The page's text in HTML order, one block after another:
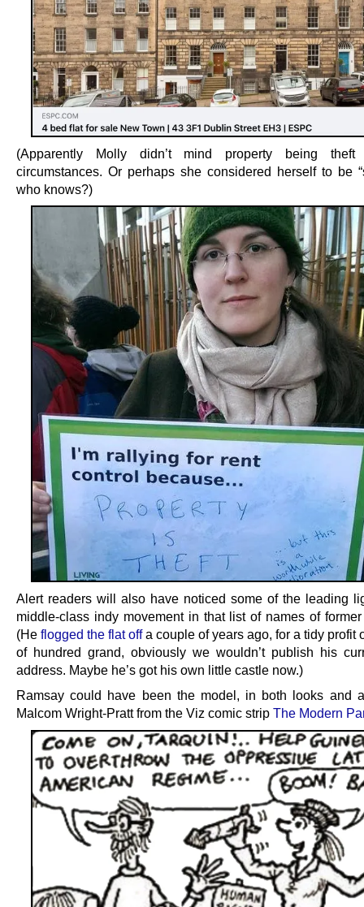
(Apparently Molly didn’t mind property being
circumstances. Or perhaps she considered herself to be
who knows?)
Alert readers will also have noticed some of the leading
middle-class indy movement in that list of names of
(He flogged the flat offa couple of years ago, for a tidy profit
of hundred grand, obviously we wouldn’t publish his
address. Maybe he’s got his own little castle now.)
Ramsay could have been the model, in both looks and
Malcom Wright-Pratt from the Viz comic strip The Modern